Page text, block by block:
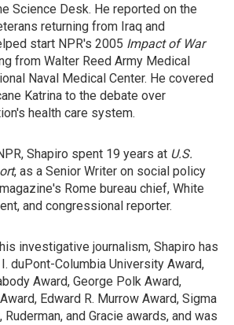
Science Desk. He reported on the
returning from Iraq and
start NPR's 2005 Impact of War
from Walter Reed Army Medical
Naval Medical Center. He covered
Katrina to the debate over
health care system.
Shapiro spent 19 years at U.S.
, as a Senior Writer on social policy
Rome bureau chief, White
and congressional reporter.
investigative journalism, Shapiro has
duPont-Columbia University Award,
Award, George Polk Award,
Edward R. Murrow Award, Sigma
Ruderman, and Gracie awards, and was